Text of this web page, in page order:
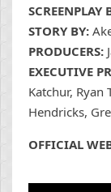
SCREENPLAY
STORY BY:
PRODUCERS:
EXECUTIVE
Katchur, Ryan
Hendricks,
OFFICIAL